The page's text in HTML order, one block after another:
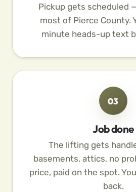
Pickup gets scheduled
most of Pierce County.
minute heads-up text
03
Job done
The lifting gets
basements, attics, no
price, paid on the spot.
back.